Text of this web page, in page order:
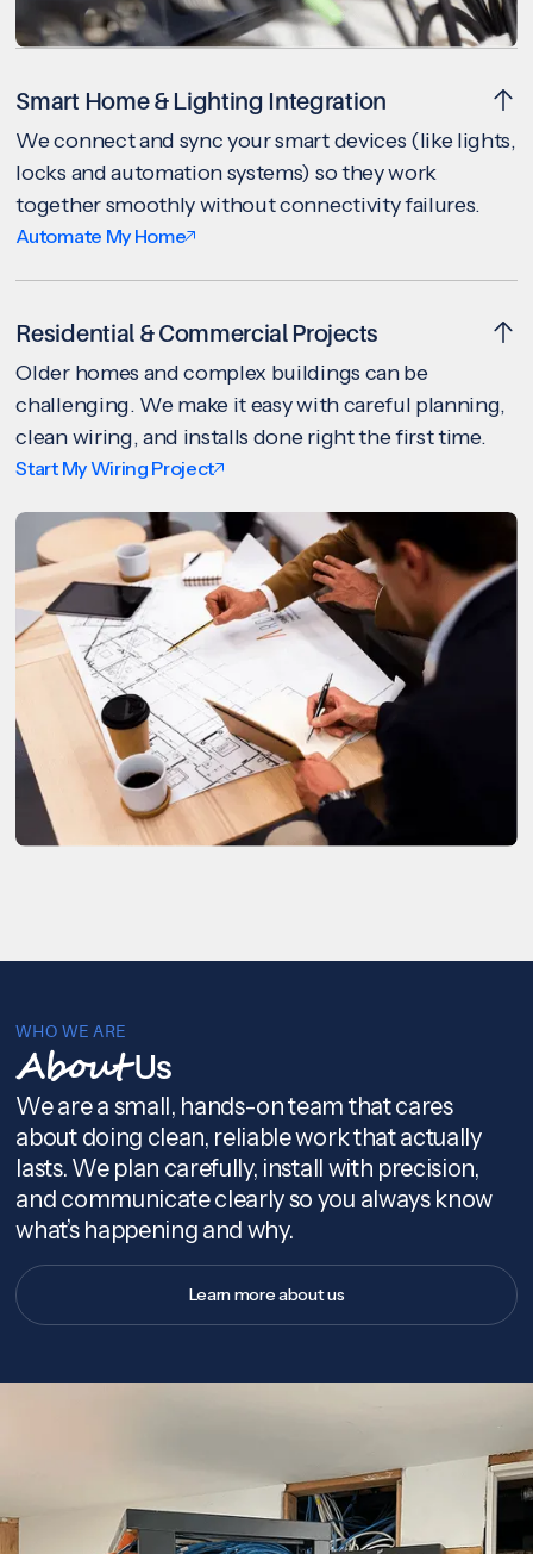
Smart Home & Lighting Integration
We connect and sync your smart devices (like lights,
locks and automation systems) so they work
together smoothly without connectivity failures.
Automate My Home
Residential & Commercial Projects
Older homes and complex buildings can be
challenging. We make it easy with careful planning,
clean wiring, and installs done right the first time.
Start My Wiring Project
WHO WE ARE
AboutUs
We are a small, hands-on team that cares
about doing clean, reliable work that actually
lasts. We plan carefully, install with precision,
and communicate clearly so you always know
what’s happening and why.
Learn more about us